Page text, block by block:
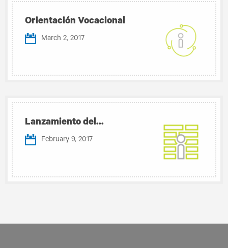
Orientación Vocacional
March 2, 2017
Lanzamiento del...
February 9, 2017